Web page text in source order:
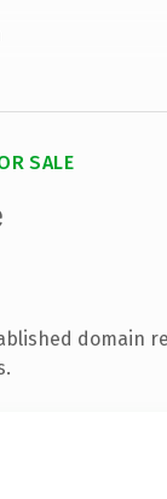
SALE
domain